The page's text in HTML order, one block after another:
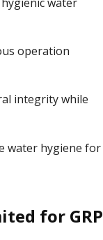
operation
integrity while
water hygiene for
for GRP